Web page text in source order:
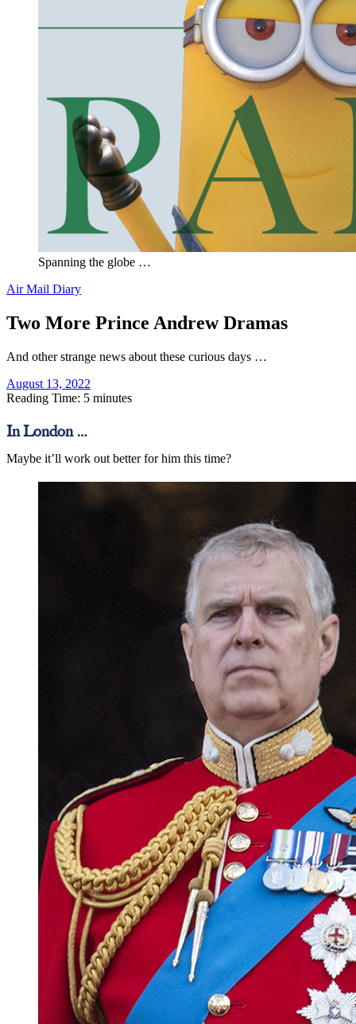
Spanning the globe …
Air Mail Diary
Two More Prince Andrew Dramas
And other strange news about these curious days …
August 13, 2022
Reading Time: 5 minutes
In London …
Maybe it’ll work out better for him this time?